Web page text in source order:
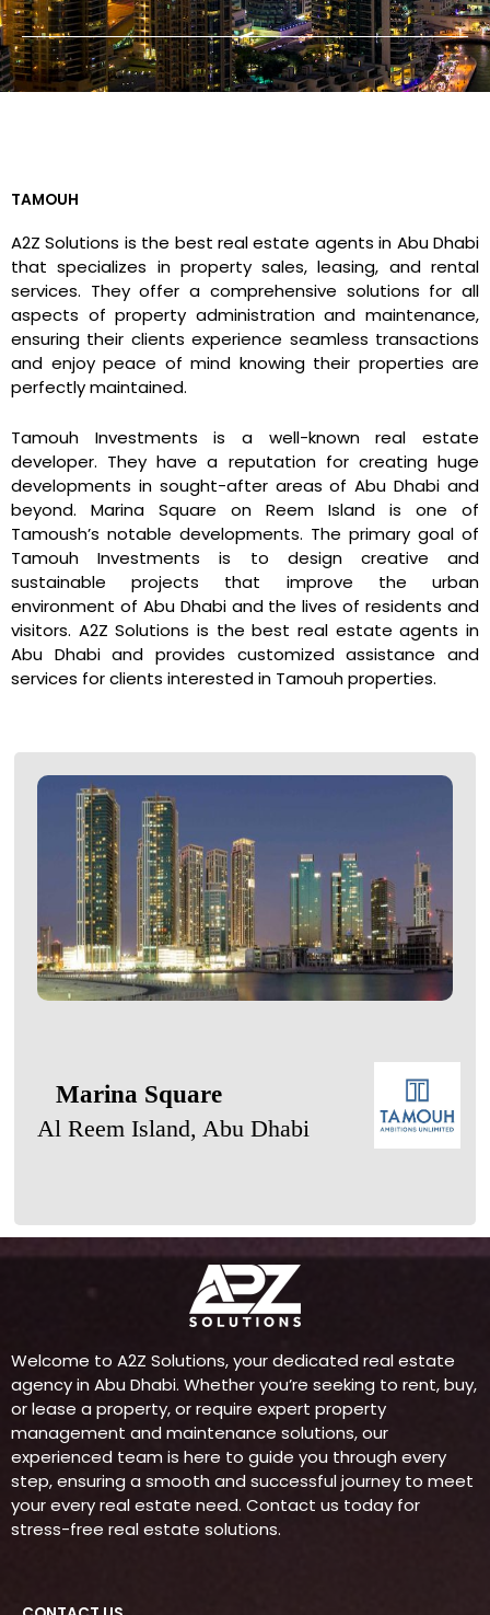
TAMOUH
A2Z Solutions is the best real estate agents in Abu Dhabi
that specializes in property sales, leasing, and rental
services. They offer a comprehensive solutions for all
aspects of property administration and maintenance,
ensuring their clients experience seamless transactions
and enjoy peace of mind knowing their properties are
perfectly maintained.
Tamouh Investments is a well-known real estate
developer. They have a reputation for creating huge
developments in sought-after areas of Abu Dhabi and
beyond. Marina Square on Reem Island is one of
Tamoush’s notable developments. The primary goal of
Tamouh Investments is to design creative and
sustainable projects that improve the urban
environment of Abu Dhabi and the lives of residents and
visitors. A2Z Solutions is the best real estate agents in
Abu Dhabi and provides customized assistance and
services for clients interested in Tamouh properties.
Marina Square
Al Reem Island, Abu Dhabi
Welcome to A2Z Solutions, your dedicated real estate
agency in Abu Dhabi. Whether you’re seeking to rent, buy,
or lease a property, or require expert property
management and maintenance solutions, our
experienced team is here to guide you through every
step, ensuring a smooth and successful journey to meet
your every real estate need. Contact us today for
stress-free real estate solutions.